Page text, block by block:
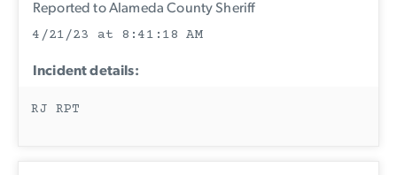
Reported to Alameda County Sheriff
4/21/23 at 8:41:18 AM
Incident details:
RJ RPT